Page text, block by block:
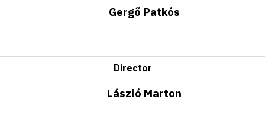
Gergő Patkós
Director
László Marton